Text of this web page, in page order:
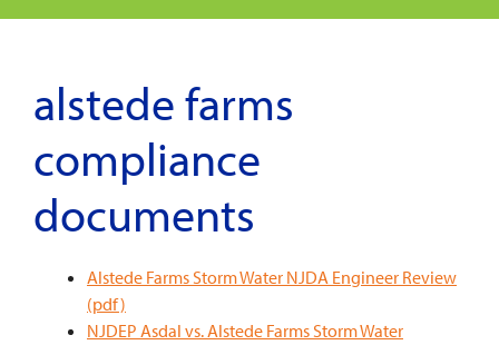
alstede farms
compliance
documents
Alstede Farms Storm Water NJDA Engineer Review
(pdf)
NJDEP Asdal vs. Alstede Farms Storm Water